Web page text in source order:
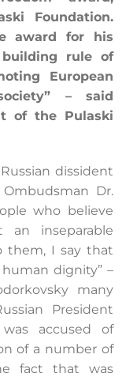
WE DO
WE ARE
Foundation.
award for his
rule of
European
– said
of the Pulaski
dissident
Dr.
who believe
inseparable
them, I say that
dignity” –
many
President
accused of
of a number of
fact that was